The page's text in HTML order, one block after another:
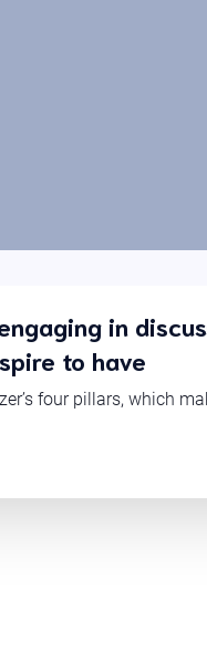
in
to have
four pillars, which